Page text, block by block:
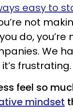
easy to
not
do, you’re
We
frustrating.
feel so
mindset